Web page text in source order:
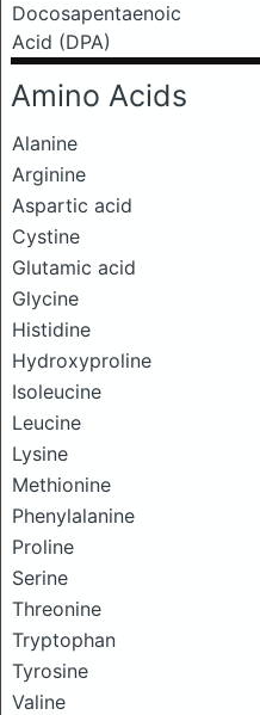
Docosapentaenoic
Acid (DPA)
Amino Acids
Alanine
Arginine
Aspartic acid
Cystine
Glutamic acid
Glycine
Histidine
Hydroxyproline
Isoleucine
Leucine
Lysine
Methionine
Phenylalanine
Proline
Serine
Threonine
Tryptophan
Tyrosine
Valine